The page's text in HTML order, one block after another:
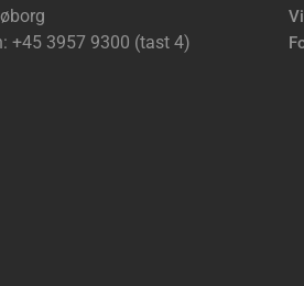
+45 3957 9300 (tast 4)